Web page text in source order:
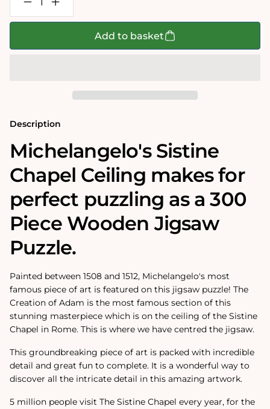
Decrease
quantity
for
Puzzle
Increase
quantity
for
Piece
Wooden
Puzzle
Add to basket
Description
Michelangelo's Sistine
Chapel Ceiling makes for
perfect puzzling as a 300
Piece Wooden Jigsaw
Puzzle.
Painted between 1508 and 1512, Michelangelo's most
famous piece of art is featured on this jigsaw puzzle! The
Creation of Adam is the most famous section of this
stunning masterpiece which is on the ceiling of the Sistine
Chapel in Rome. This is where we have centred the jigsaw.
This groundbreaking piece of art is packed with incredible
detail and great fun to complete. It is a wonderful way to
discover all the intricate detail in this amazing artwork.
5 million people visit The Sistine Chapel every year‚ for the